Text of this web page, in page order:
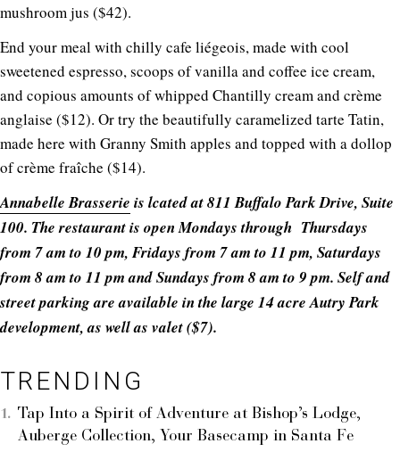
mushroom jus ($42).
End your meal with chilly cafe liégeois, made with cool
sweetened espresso, scoops of vanilla and coffee ice cream,
and copious amounts of whipped Chantilly cream and crème
anglaise ($12). Or try the beautifully caramelized tarte Tatin,
made here with Granny Smith apples and topped with a dollop
of crème fraîche ($14).
Annabelle Brasserie is lcated at 811 Buffalo Park Drive, Suite
100. The restaurant is open Mondays through Thursdays
from 7 am to 10 pm, Fridays from 7 am to 11 pm, Saturdays
from 8 am to 11 pm and Sundays from 8 am to 9 pm. Self and
street parking are available in the large 14 acre Autry Park
development, as well as valet ($7).
TRENDING
Tap Into a Spirit of Adventure at Bishop’s Lodge,
Auberge Collection, Your Basecamp in Santa Fe